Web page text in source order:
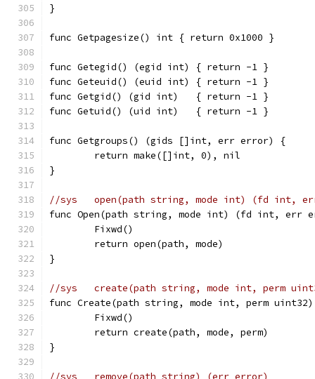
}
func Getpagesize() int { return 0x1000 }
func Getegid() (egid int) { return -1 }
func Geteuid() (euid int) { return -1 }
func Getgid() (gid int)   { return -1 }
func Getuid() (uid int)   { return -1 }
func Getgroups() (gids []int, err error) {
	return make([]int, 0), nil
}
//sys	open(path string, mode int) (fd int,
func Open(path string, mode int) (fd int, err
	Fixwd()
	return open(path, mode)
}
//sys	create(path string, mode int,
func Create(path string, mode int, perm
	Fixwd()
	return create(path, mode, perm)
}
//sys	remove(path string) (err error)